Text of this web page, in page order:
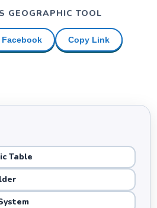
GEOGRAPHIC TOOL
Facebook Copy Link
Table